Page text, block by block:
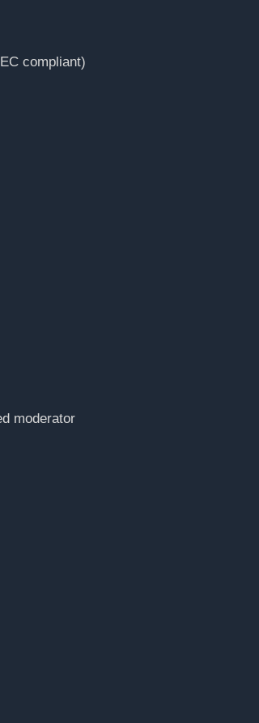
compliant)
moderator